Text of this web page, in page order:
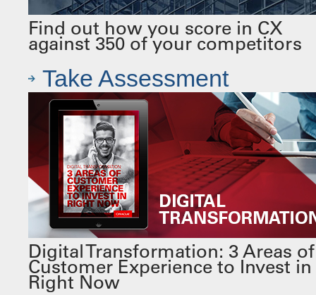
Find out how you score in CX
against 350 of your competitors
Take Assessment
Digital Transformation: 3 Areas of
Customer Experience to Invest in
Right Now